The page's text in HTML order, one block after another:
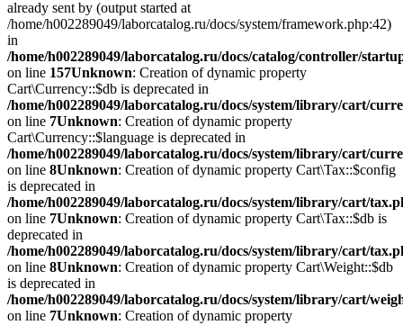
already sent by (output started at
/home/h002289049/laborcatalog.ru/docs/system/framework.php:42)
in
/home/h002289049/laborcatalog.ru/docs/catalog/controller/
on line 157Unknown: Creation of dynamic property
Cart\Currency::$db is deprecated in
/home/h002289049/laborcatalog.ru/docs/system/library/cart/
on line 7Unknown: Creation of dynamic property
Cart\Currency::$language is deprecated in
/home/h002289049/laborcatalog.ru/docs/system/library/cart/
on line 8Unknown: Creation of dynamic property Cart\Tax::$config
is deprecated in
/home/h002289049/laborcatalog.ru/docs/system/library/cart/
on line 7Unknown: Creation of dynamic property Cart\Tax::$db is
deprecated in
/home/h002289049/laborcatalog.ru/docs/system/library/cart/
on line 8Unknown: Creation of dynamic property Cart\Weight::$db
is deprecated in
/home/h002289049/laborcatalog.ru/docs/system/library/cart/
on line 7Unknown: Creation of dynamic property